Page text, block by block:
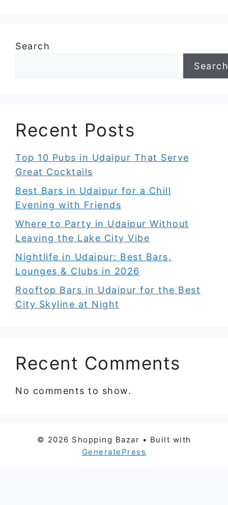
Search
Search
Recent Posts
Top 10 Pubs in Udaipur That Serve
Great Cocktails
Best Bars in Udaipur for a Chill
Evening with Friends
Where to Party in Udaipur Without
Leaving the Lake City Vibe
Nightlife in Udaipur: Best Bars,
Lounges & Clubs in 2026
Rooftop Bars in Udaipur for the Best
City Skyline at Night
Recent Comments
No comments to show.
© 2026 Shopping Bazar • Built with
GeneratePress